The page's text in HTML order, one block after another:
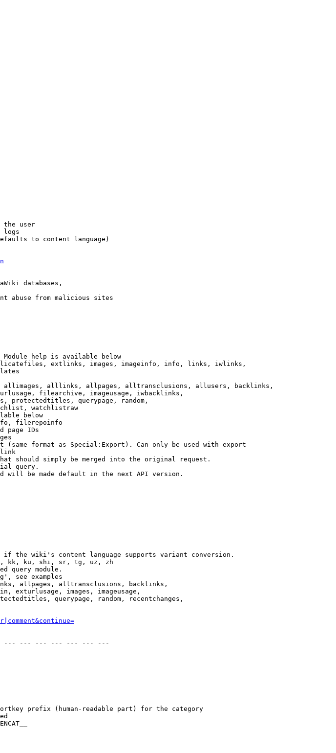
the user
logs
to content language)
databases,
abuse from malicious sites
Module help is available below
extlinks, images, imageinfo, info, links, iwlinks,
alllinks, allpages, alltransclusions, allusers, backlinks,
filearchive, imageusage, iwbacklinks,
protectedtitles, querypage, random,
watchlistraw
below
filerepoinfo
page IDs
(same format as Special:Export). Can only be used with export
should simply be merged into the original request.
query.
will be made default in the next API version.
the wiki's content language supports variant conversion.
kk, ku, shi, sr, tg, uz, zh
query module.
see examples
allpages, alltransclusions, backlinks,
exturlusage, images, imageusage,
querypage, random, recentchanges,
--- --- --- --- --- --- ---
prefix (human-readable part) for the category